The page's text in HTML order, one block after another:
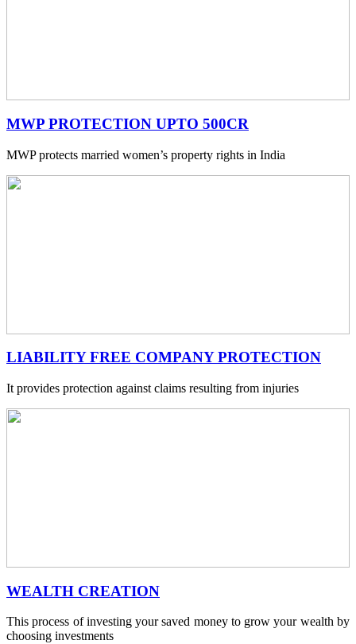
MWP PROTECTION UPTO 500CR
MWP protects married women’s property rights in India
LIABILITY FREE COMPANY PROTECTION
It provides protection against claims resulting from injuries
WEALTH CREATION
This process of investing your saved money to grow your wealth by
choosing investments